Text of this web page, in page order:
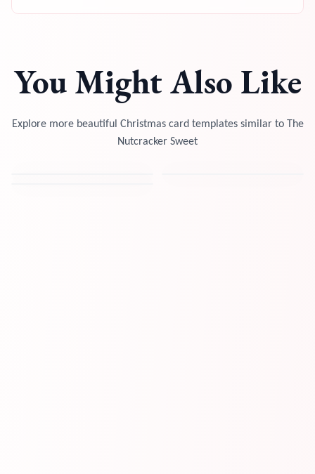
You Might Also Like
Explore more beautiful Christmas card templates similar to
The
Nutcracker Sweet